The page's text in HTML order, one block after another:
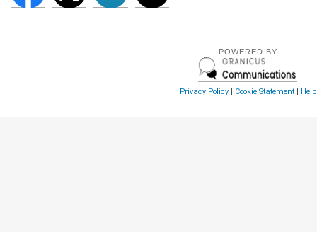
POWERED BY
Privacy Policy| Cookie Statement| Help